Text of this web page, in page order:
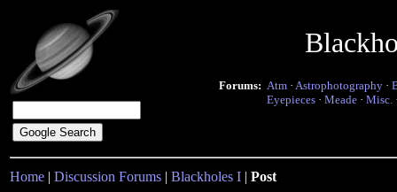
Forums: Atm · Astrophotography ·
Eyepieces · Meade · Misc.
Home | Discussion Forums | Blackholes I | Post